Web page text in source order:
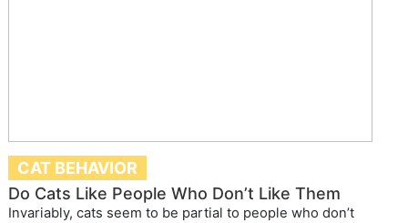
CAT BEHAVIOR
Do Cats Like People Who Don’t Like Them
Invariably, cats seem to be partial to people who don’t